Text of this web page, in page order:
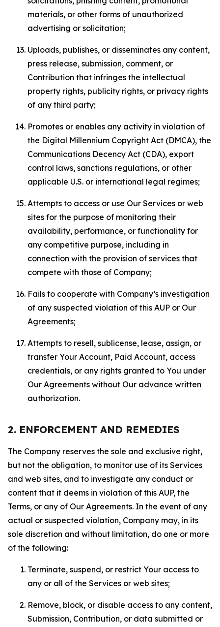
materials, or other forms of unauthorized
advertising or solicitation;
Uploads, publishes, or disseminates any content,
press release, submission, comment, or
Contribution that infringes the intellectual
property rights, publicity rights, or privacy rights
of any third party;
Promotes or enables any activity in violation of
the Digital Millennium Copyright Act (DMCA), the
Communications Decency Act (CDA), export
control laws, sanctions regulations, or other
applicable U.S. or international legal regimes;
Attempts to access or use Our Services or web
sites for the purpose of monitoring their
availability, performance, or functionality for
any competitive purpose, including in
connection with the provision of services that
compete with those of Company;
Fails to cooperate with Company’s investigation
of any suspected violation of this AUP or Our
Agreements;
Attempts to resell, sublicense, lease, assign, or
transfer Your Account, Paid Account, access
credentials, or any rights granted to You under
Our Agreements without Our advance written
authorization.
2. ENFORCEMENT AND REMEDIES
The Company reserves the sole and exclusive right,
but not the obligation, to monitor use of its Services
and web sites, and to investigate any conduct or
content that it deems in violation of this AUP, the
Terms, or any of Our Agreements. In the event of any
actual or suspected violation, Company may, in its
sole discretion and without limitation, do one or more
of the following:
Terminate, suspend, or restrict Your access to
any or all of the Services or web sites;
Remove, block, or disable access to any content,
Submission, Contribution, or data submitted or